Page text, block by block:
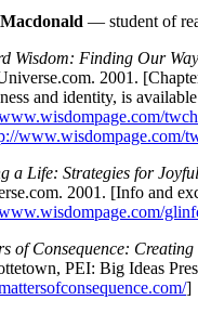
— student of
Wisdom: Finding Our
2001. [
and identity, is
www.wisdompage.com/
a Life: Strategies for
2001. [Info and
of Consequence:
PEI: Big Ideas
]